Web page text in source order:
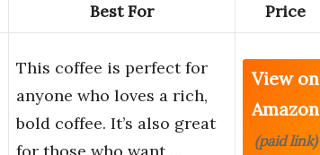
Best For Price
This coffee is perfect for
anyone who loves a rich,
bold coffee. It’s also great
View on
Amazon
(paid link)